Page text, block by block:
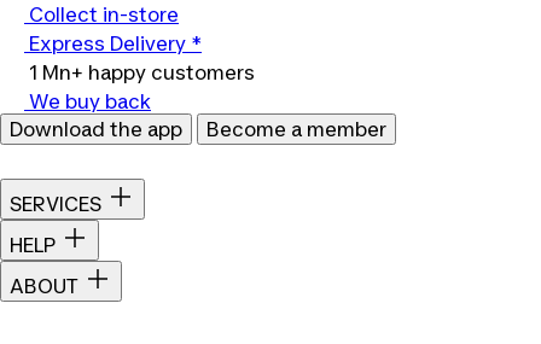
Collect in-store
Express Delivery *
1 Mn+ happy customers
We buy back
Download the app
Become a member
SERVICES
HELP
ABOUT